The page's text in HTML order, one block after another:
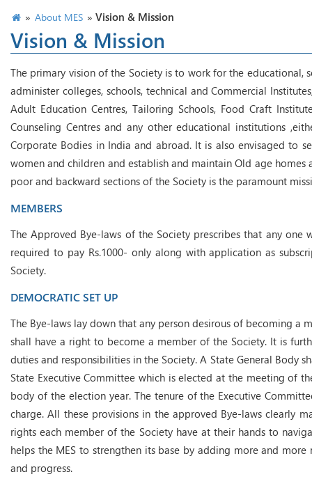
» About MES » Vision & Mission
Vision & Mission
The primary vision of the Society is to work for the
administer colleges, schools, technical and Commercial
Adult Education Centres, Tailoring Schools, Food Craft
Counseling Centres and any other educational institutions
Corporate Bodies in India and abroad. It is also envisaged to
women and children and establish and maintain Old age
poor and backward sections of the Society is the paramount
MEMBERS
The Approved Bye-laws of the Society prescribes that any
required to pay Rs.1000- only along with application as
Society.
DEMOCRATIC SET UP
The Bye-laws lay down that any person desirous of becoming a
shall have a right to become a member of the Society. It is
duties and responsibilities in the Society. A State General Body
State Executive Committee which is elected at the meeting of
body of the election year. The tenure of the Executive
charge. All these provisions in the approved Bye-laws clearly
rights each member of the Society have at their hands to
helps the MES to strengthen its base by adding more and
and progress.